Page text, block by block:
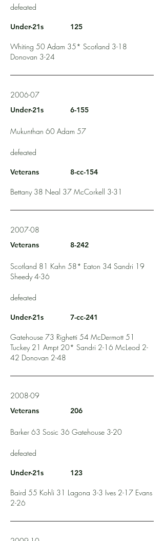
defeated
Under-21s 125
Whiting 50 Adam 35* Scotland 3-18
Donovan 3-24
2006-07
Under-21s 6-155
Mukunthan 60 Adam 57
defeated
Veterans 8-cc-154
Bettany 38 Neal 37 McCorkell 3-31
2007-08
Veterans 8-242
Scotland 81 Kahn 58* Eaton 34 Sandri 19
Sheedy 4-36
defeated
Under-21s 7-cc-241
Gatehouse 73 Righetti 54 McDermott 51
Tuckey 21 Ampt 20* Sandri 2-16 McLeod 2-
42 Donovan 2-48
2008-09
Veterans 206
Barker 63 Sosic 36 Gatehouse 3-20
defeated
Under-21s 123
Baird 55 Kohli 31 Lagona 3-3 Ives 2-17 Evans
2-26